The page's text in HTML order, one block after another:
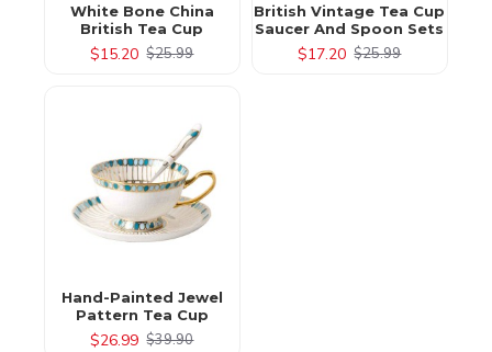
White Bone China
British Tea Cup
$15.20 $25.99
British Vintage Tea Cup
Saucer And Spoon Sets
$17.20 $25.99
Hand-Painted Jewel
Pattern Tea Cup
$26.99 $39.90